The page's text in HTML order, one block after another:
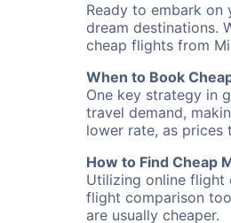
Ready to embark
dream destinations.
cheap flights from
When to Book
One key strategy in
travel demand,
lower rate, as prices
How to Find Cheap
Utilizing online flight
flight comparison
are usually cheaper.